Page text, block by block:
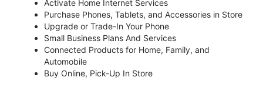
Activate Home Internet Services
Purchase Phones, Tablets, and Accessories in Store
Upgrade or Trade-In Your Phone
Small Business Plans And Services
Connected Products for Home, Family, and
Automobile
Buy Online, Pick-Up In Store